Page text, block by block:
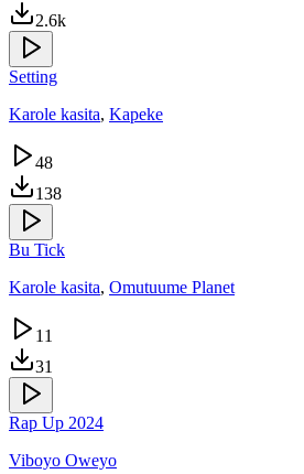
2.6k
Setting
Karole kasita, Kapeke
48
138
Bu Tick
Karole kasita, Omutuume Planet
11
31
Rap Up 2024
Viboyo Oweyo